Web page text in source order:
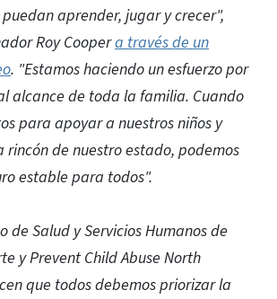
aprender, jugar y crecer",
Roy Coopera través de un
. "Estamos haciendo un esfuerzo por
alcance de toda la familia. Cuando
para apoyar a nuestros niños y
rincón de nuestro estado, podemos
estable para todos".
de Salud y Servicios Humanos de
y Prevent Child Abuse North
que todos debemos priorizar la